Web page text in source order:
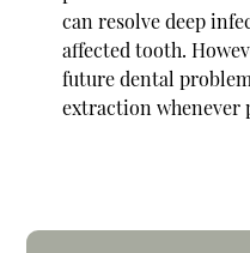
can resolve deep
affected tooth.
future dental
extraction whenever